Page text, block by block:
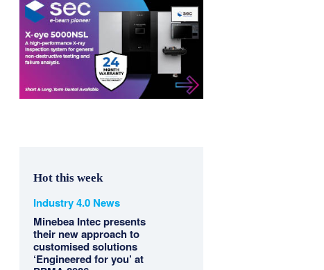
Hot this week
Industry 4.0 News
Minebea Intec presents
their new approach to
customised solutions
‘Engineered for you’ at